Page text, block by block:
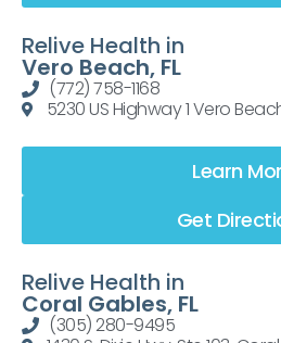
Relive Health in
Vero Beach, FL
(772) 758-1168
5230 US Highway 1 Vero
Learn
Get
Relive Health in
Coral Gables, FL
(305) 280-9495